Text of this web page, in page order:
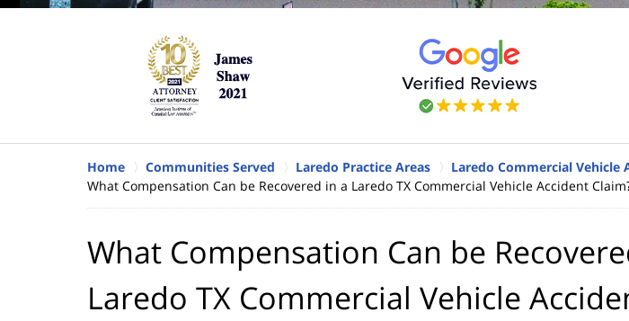
Home Communities Served Laredo Practice Areas
Laredo Commercial Vehicle
What Compensation Can be Recovered in a Laredo TX Commercial Vehicle Accident
What Compensation Can be
Laredo TX Commercial Vehicle